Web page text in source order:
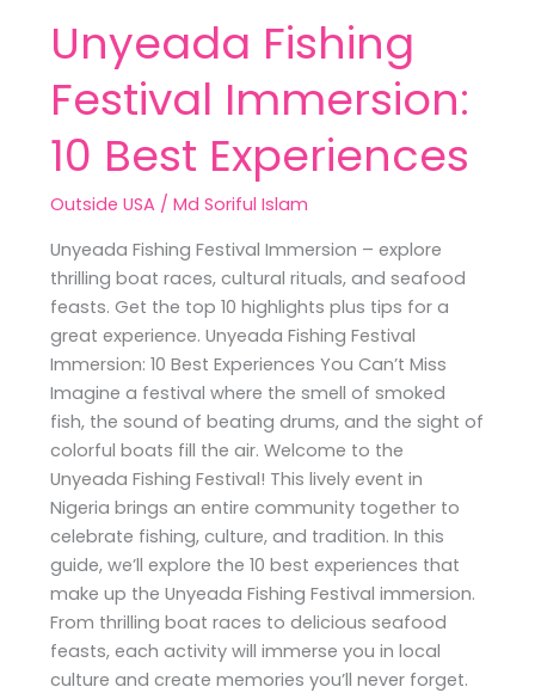
Unyeada Fishing
Festival Immersion:
10 Best Experiences
Outside USA /Md Soriful Islam
Unyeada Fishing Festival Immersion – explore
thrilling boat races, cultural rituals, and seafood
feasts. Get the top 10 highlights plus tips for a
great experience. Unyeada Fishing Festival
Immersion: 10 Best Experiences You Can’t Miss
Imagine a festival where the smell of smoked
fish, the sound of beating drums, and the sight of
colorful boats fill the air. Welcome to the
Unyeada Fishing Festival! This lively event in
Nigeria brings an entire community together to
celebrate fishing, culture, and tradition. In this
guide, we’ll explore the 10 best experiences that
make up the Unyeada Fishing Festival immersion.
From thrilling boat races to delicious seafood
feasts, each activity will immerse you in local
culture and create memories you’ll never forget.